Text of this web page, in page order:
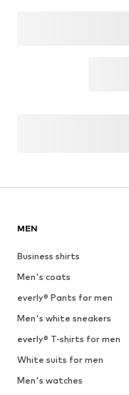
MEN
Business shirts
Men's coats
everly® Pants for men
Men's white sneakers
everly® T-shirts for men
White suits for men
Men's watches